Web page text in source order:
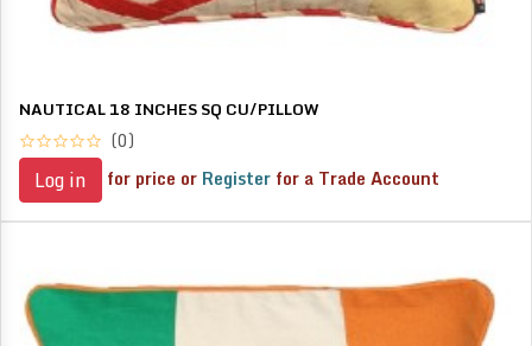
NAUTICAL 18 INCHES SQ CU/PILLOW
(0)
Log in for price or Register for a Trade Account